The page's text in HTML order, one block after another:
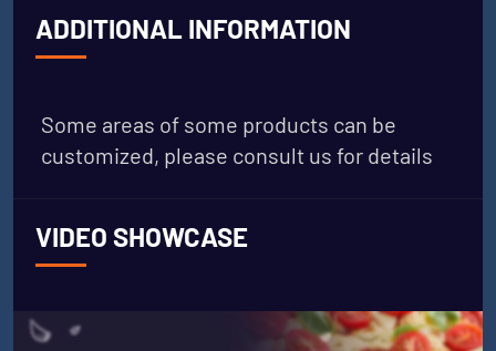
ADDITIONAL INFORMATION
Some areas of some products can be
customized, please consult us for details
VIDEO SHOWCASE